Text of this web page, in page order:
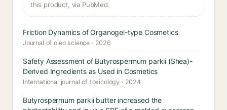
this product, via PubMed.
Friction Dynamics of Organogel-type Cosmetics
Journal of oleo science · 2026
Safety Assessment of Butyrospermum parkii (Shea)-
Derived Ingredients as Used in Cosmetics
International journal of toxicology · 2024
Butyrospermum parkii butter increased the